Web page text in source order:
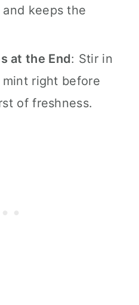
keeps the
at the End: Stir in
right before
of freshness.